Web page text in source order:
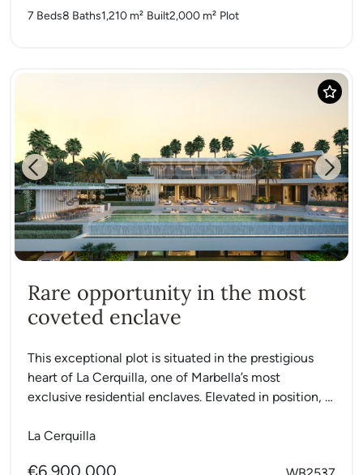
7 Beds8 Baths1,210 m² Built2,000 m² Plot
Previous Next
Rare opportunity in the most
coveted enclave
This exceptional plot is situated in the prestigious
heart of La Cerquilla, one of Marbella’s most
exclusive residential enclaves. Elevated in position, it
La Cerquilla
€6,900,000